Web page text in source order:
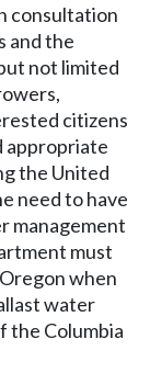
consultation
and the
not limited
citizens
appropriate
the United
need to have
management
must
when
water
the Columbia